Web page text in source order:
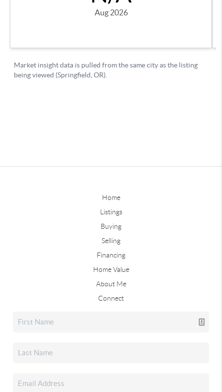
Home
Listings
Buying
Selling
Financing
Home Value
About Me
Connect